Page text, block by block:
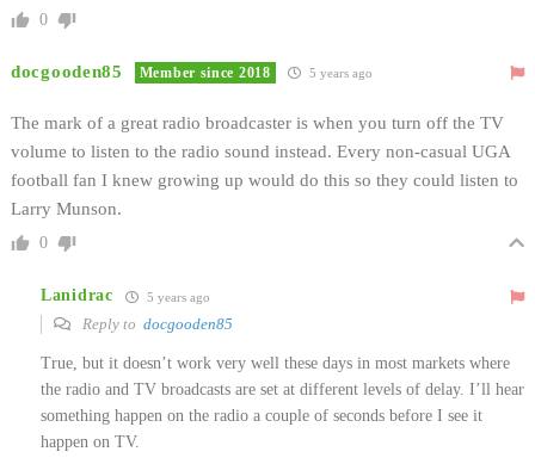
0
docgooden85 Member since 2018 5 years ago
The mark of a great radio broadcaster is when you turn off the TV
volume to listen to the radio sound instead. Every non-casual UGA
football fan I knew growing up would do this so they could listen to
Larry Munson.
0
Lanidrac 5 years ago
Reply to docgooden85
True, but it doesn’t work very well these days in most markets where
the radio and TV broadcasts are set at different levels of delay. I’ll hear
something happen on the radio a couple of seconds before I see it
happen on TV.